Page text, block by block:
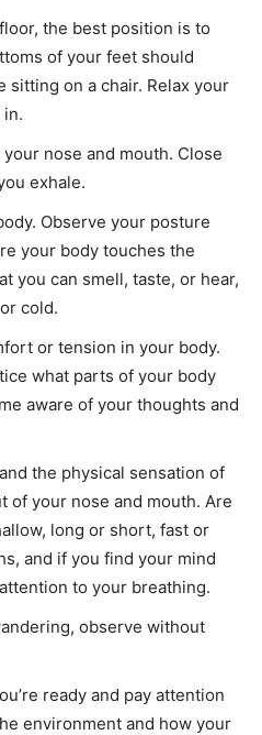
the best position is to
of your feet should
sitting on a chair. Relax your
in.
nose and mouth. Close
exhale.
Observe your posture
your body touches the
you can smell, taste, or hear,
cold.
or tension in your body.
what parts of your body
aware of your thoughts and
the physical sensation of
of your nose and mouth. Are
long or short, fast or
and if you find your mind
to your breathing.
observe without
ready and pay attention
environment and how your